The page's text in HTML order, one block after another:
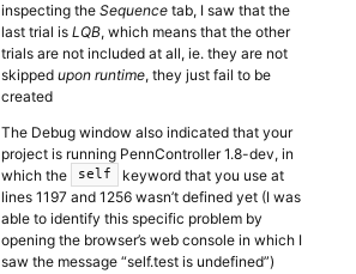
inspecting the Sequence tab, I saw that the
last trial is LQB, which means that the other
trials are not included at all, ie. they are not
skipped upon runtime, they just fail to be
created
The Debug window also indicated that your
project is running PennController 1.8-dev, in
which the
self
keyword that you use at
lines 1197 and 1256 wasn’t defined yet (I was
able to identify this specific problem by
opening the browser’s web console in which I
saw the message “self.test is undefined”)